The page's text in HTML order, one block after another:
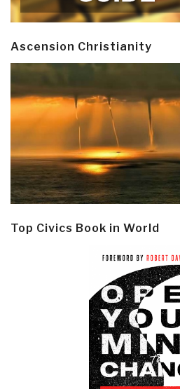
Ascension Christianity
Top Civics Book in World